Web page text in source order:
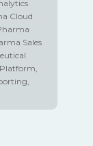
Cloud
Sales
,
,